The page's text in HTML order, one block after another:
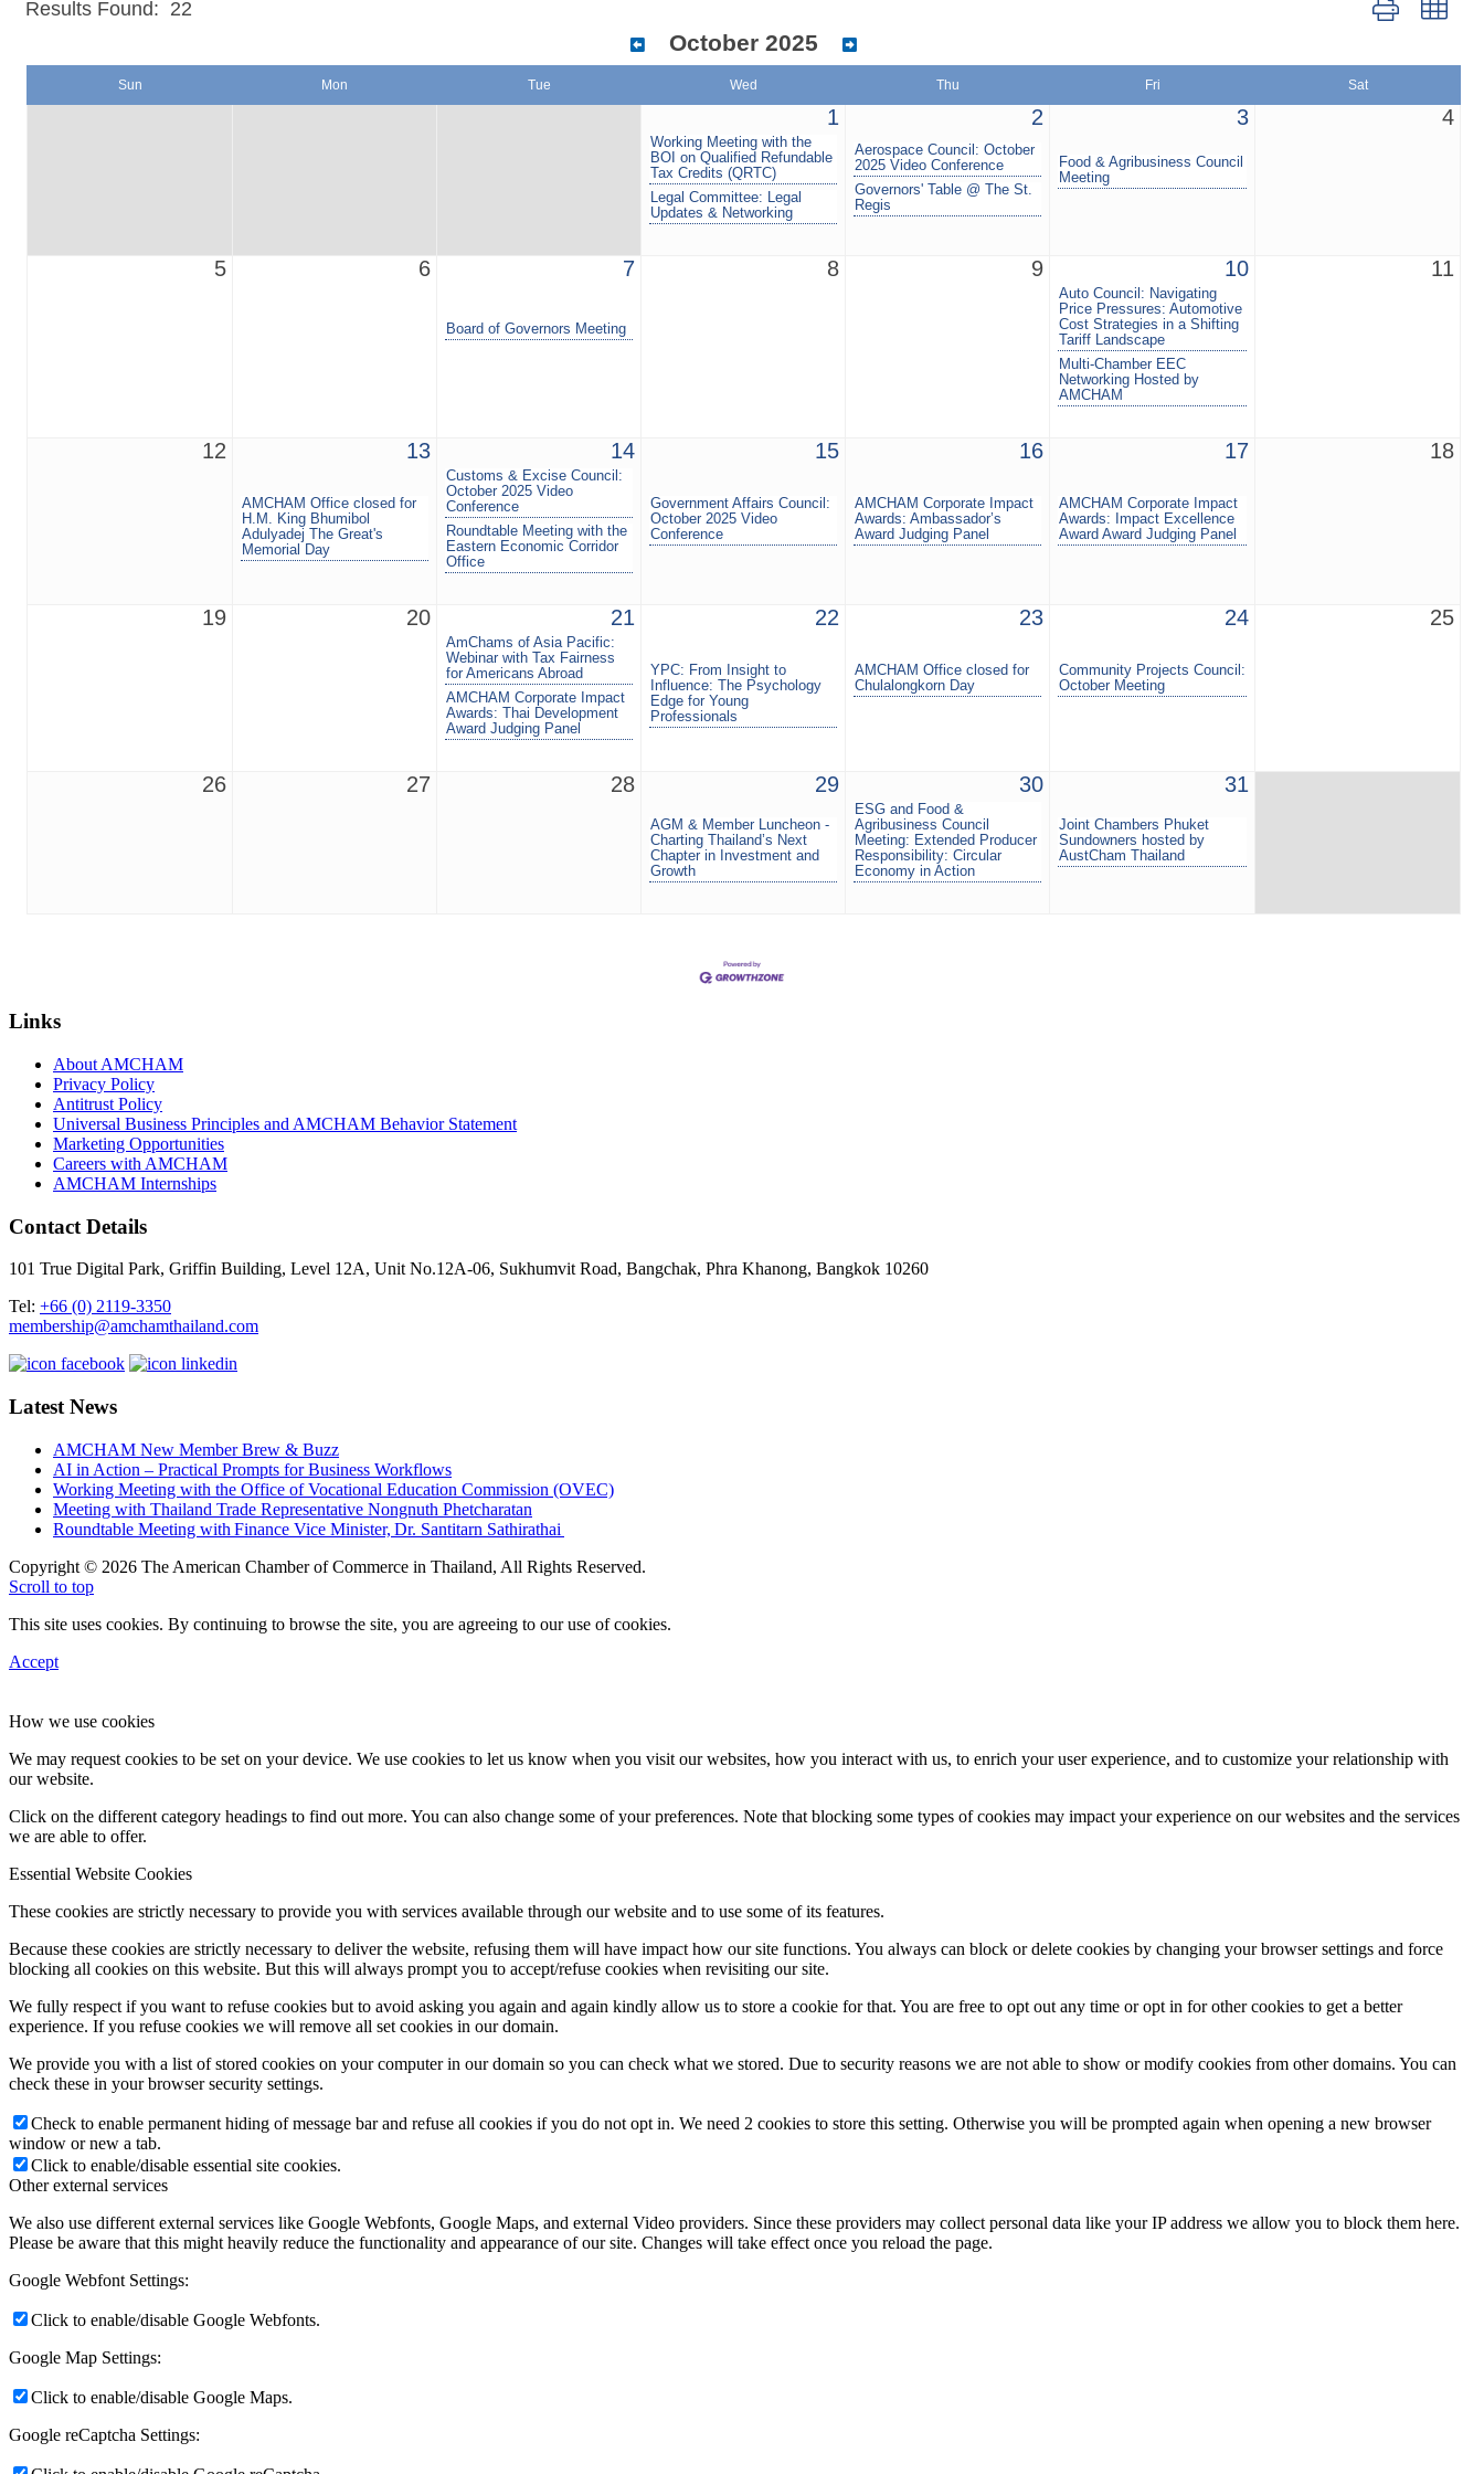
Results Found: 22
October 2025
Sun Mon Tue Wed Thu Fri Sat
1
Working Meeting with the
BOI on Qualified Refundable
Tax Credits (QRTC)
Legal Committee: Legal
Updates & Networking
2
Aerospace Council: October
2025 Video Conference
Governors' Table @ The St.
Regis
3
Food & Agribusiness Council
Meeting
4
5 6 7
Board of Governors Meeting
8 9 10
Auto Council: Navigating
Price Pressures: Automotive
Cost Strategies in a Shifting
Tariff Landscape
Multi-Chamber EEC
Networking Hosted by
AMCHAM
11
12 13
AMCHAM Office closed for
H.M. King Bhumibol
Adulyadej The Great's
Memorial Day
14
Customs & Excise Council:
October 2025 Video
Conference
Roundtable Meeting with the
Eastern Economic Corridor
Office
15
Government Affairs Council:
October 2025 Video
Conference
16
AMCHAM Corporate Impact
Awards: Ambassador’s
Award Judging Panel
17
AMCHAM Corporate Impact
Awards: Impact Excellence
Award Award Judging Panel
18
19 20 21
AmChams of Asia Pacific:
Webinar with Tax Fairness
for Americans Abroad
AMCHAM Corporate Impact
Awards: Thai Development
Award Judging Panel
22
YPC: From Insight to
Influence: The Psychology
Edge for Young
Professionals
23
AMCHAM Office closed for
Chulalongkorn Day
24
Community Projects Council:
October Meeting
25
26 27 28 29
AGM & Member Luncheon -
Charting Thailand’s Next
Chapter in Investment and
Growth
30
ESG and Food &
Agribusiness Council
Meeting: Extended Producer
Responsibility: Circular
Economy in Action
31
Joint Chambers Phuket
Sundowners hosted by
AustCham Thailand
Links
About AMCHAM
Privacy Policy
Antitrust Policy
Universal Business Principles and AMCHAM Behavior Statement
Marketing Opportunities
Careers with AMCHAM
AMCHAM Internships
Contact Details
101 True Digital Park, Griffin Building, Level 12A, Unit No.12A-06, Sukhumvit Road, Bangchak, Phra Khanong, Bangkok 10260
Tel: +66 (0) 2119-3350
membership@amchamthailand.com
Latest News
AMCHAM New Member Brew & Buzz
AI in Action – Practical Prompts for Business Workflows
Working Meeting with the Office of Vocational Education Commission (OVEC)
Meeting with Thailand Trade Representative Nongnuth Phetcharatan
Roundtable Meeting with Finance Vice Minister, Dr. Santitarn Sathirathai
Copyright © 2026 The American Chamber of Commerce in Thailand, All Rights Reserved.
Scroll to top
This site uses cookies. By continuing to browse the site, you are agreeing to our use of cookies.
Accept
How we use cookies
We may request cookies to be set on your device. We use cookies to let us know when you visit our websites, how you interact with us, to enrich your user experience, and to customize your relationship with
our website.
Click on the different category headings to find out more. You can also change some of your preferences. Note that blocking some types of cookies may impact your experience on our websites and the services
we are able to offer.
Essential Website Cookies
These cookies are strictly necessary to provide you with services available through our website and to use some of its features.
Because these cookies are strictly necessary to deliver the website, refusing them will have impact how our site functions. You always can block or delete cookies by changing your browser settings and force
blocking all cookies on this website. But this will always prompt you to accept/refuse cookies when revisiting our site.
We fully respect if you want to refuse cookies but to avoid asking you again and again kindly allow us to store a cookie for that. You are free to opt out any time or opt in for other cookies to get a better
experience. If you refuse cookies we will remove all set cookies in our domain.
We provide you with a list of stored cookies on your computer in our domain so you can check what we stored. Due to security reasons we are not able to show or modify cookies from other domains. You can
check these in your browser security settings.
Check to enable permanent hiding of message bar and refuse all cookies if you do not opt in. We need 2 cookies to store this setting. Otherwise you will be prompted again when opening a new browser
window or new a tab.
Click to enable/disable essential site cookies.
Other external services
We also use different external services like Google Webfonts, Google Maps, and external Video providers. Since these providers may collect personal data like your IP address we allow you to block them here.
Please be aware that this might heavily reduce the functionality and appearance of our site. Changes will take effect once you reload the page.
Google Webfont Settings:
Click to enable/disable Google Webfonts.
Google Map Settings:
Click to enable/disable Google Maps.
Google reCaptcha Settings: